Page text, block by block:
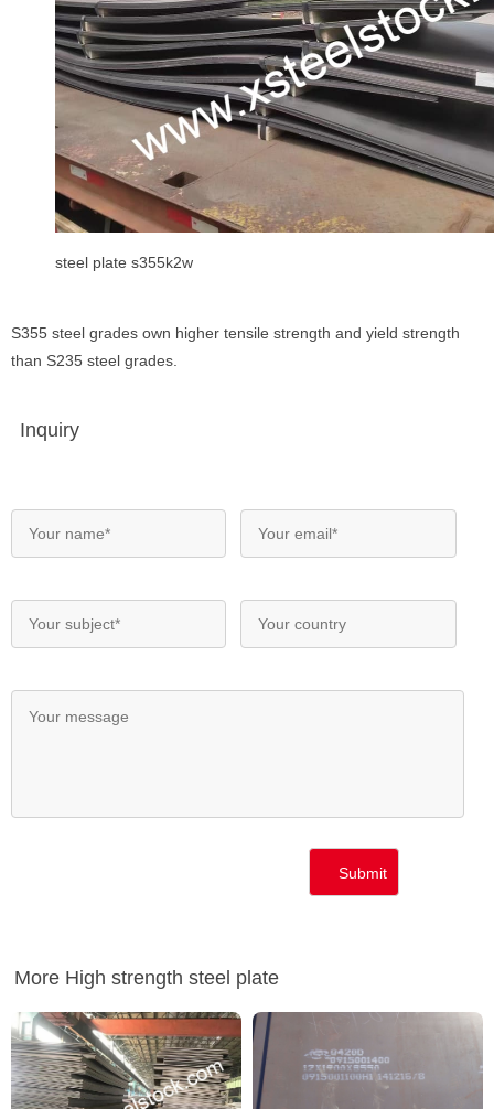
steel plate s355k2w
S355 steel grades own higher tensile strength and yield strength
than S235 steel grades.
Inquiry
More High strength steel plate